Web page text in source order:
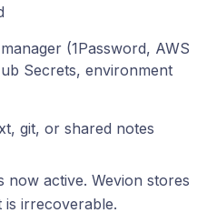
(1Password, AWS
Secrets, environment
git, or shared notes
now active. Wevion stores
is irrecoverable.